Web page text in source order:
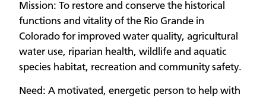
Mission: To restore and conserve the historical
functions and vitality of the Rio Grande in
Colorado for improved water quality, agricultural
water use, riparian health, wildlife and aquatic
species habitat, recreation and community safety.
Need: A motivated, energetic person to help with